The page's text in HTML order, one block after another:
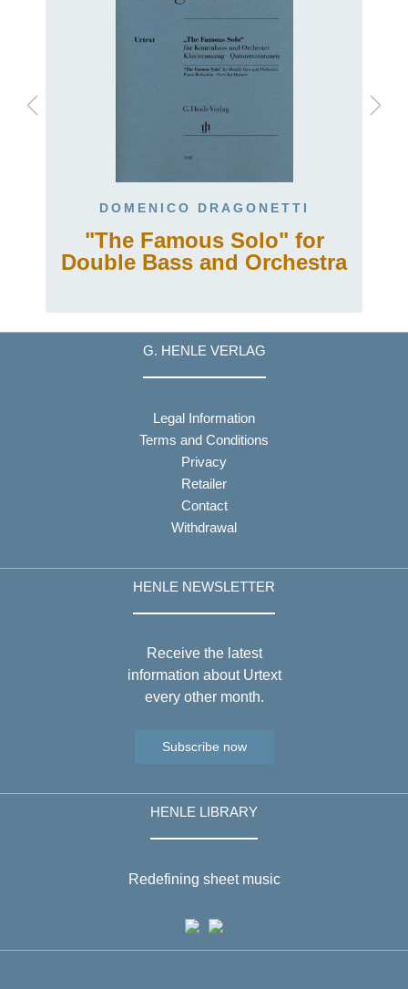
DOMENICO DRAGONETTI
"The Famous Solo" for
Double Bass and Orchestra
G. HENLE VERLAG
Legal Information
Terms and Conditions
Privacy
Retailer
Contact
Withdrawal
HENLE NEWSLETTER
Receive the latest
information about Urtext
every other month.
Subscribe now
HENLE LIBRARY
Redefining sheet music